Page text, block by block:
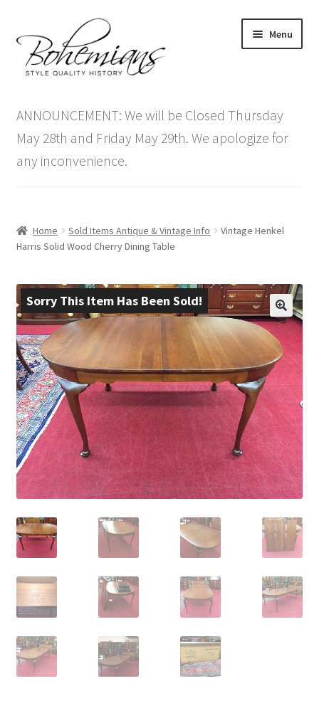
to
navigation
to
content
Menu
menu
Antique Furniture
Vintage Furniture
Blog
Contact Us
child
menu
ANNOUNCEMENT: We will be Closed Thursday
May 28th and Friday May 29th. We apologize for
any inconvenience.
Home Sold Items Antique & Vintage Info
Vintage Henkel
Harris Solid Wood Cherry Dining Table
Sorry This Item Has Been Sold!